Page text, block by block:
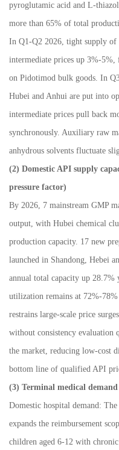
pyroglutamic acid and L-
more than 65% of total
In Q1-Q2 2026, tight supply of
intermediate prices up 3%-5%,
on Pidotimod bulk goods. In
Hubei and Anhui are put into
intermediate prices pull back
synchronously. Auxiliary raw
anhydrous solvents fluctuate
(2) Domestic API supply
pressure factor)
By 2026, 7 mainstream GMP
output, with Hubei chemical
production capacity. 17 new
launched in Shandong, Hebei
annual total capacity up 28.7%
utilization remains at 72%-
restrains large-scale price
without consistency
the market, reducing low-cost
bottom line of qualified API
(3) Terminal medical
Domestic hospital demand:
expands the reimbursement
children aged 6-12 with